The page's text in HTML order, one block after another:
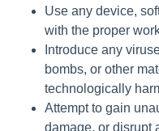
Use any device,
with the proper
Introduce any
bombs, or other
technologically
Attempt to gain
damage, or disrupt